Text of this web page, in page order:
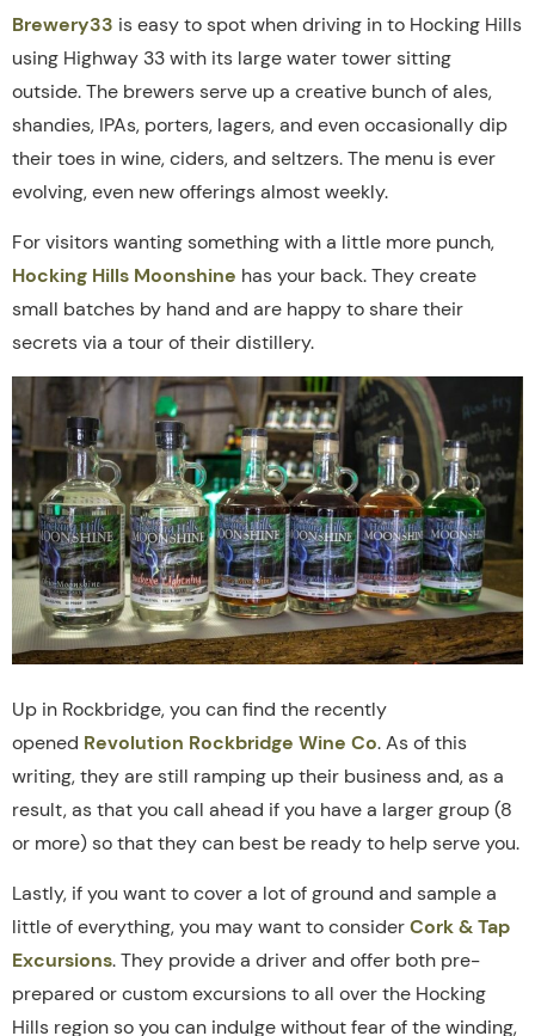
Brewery33 is easy to spot when driving in to Hocking Hills
using Highway 33 with its large water tower sitting
outside. The brewers serve up a creative bunch of ales,
shandies, IPAs, porters, lagers, and even occasionally dip
their toes in wine, ciders, and seltzers. The menu is ever
evolving, even new offerings almost weekly.
For visitors wanting something with a little more punch,
Hocking Hills Moonshine has your back. They create
small batches by hand and are happy to share their
secrets via a tour of their distillery.
Up in Rockbridge, you can find the recently
opened Revolution Rockbridge Wine Co. As of this
writing, they are still ramping up their business and, as a
result, as that you call ahead if you have a larger group (8
or more) so that they can best be ready to help serve you.
Lastly, if you want to cover a lot of ground and sample a
little of everything, you may want to considerCork & Tap
Excursions. They provide a driver and offer both pre-
prepared or custom excursions to all over the Hocking
Hills region so you can indulge without fear of the winding,